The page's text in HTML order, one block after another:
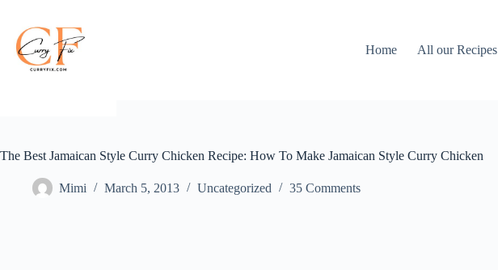
content
Home
All our Recipes
The Best Jamaican Style Curry Chicken Recipe: How To Make Jamaican Style Curry Chicken
Mimi March 5, 2013 Uncategorized 35 Comments